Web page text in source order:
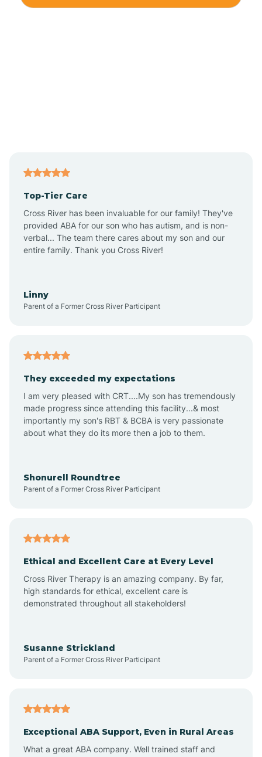
Ansonville
Apex
Archer Lodge
Arden
Arrowhead Beach
Ashley Heights
Atkinson
Atlantic Beach
Top-Tier Care
Cross River has been invaluable for our family! They've
provided ABA for our son who has autism, and is non-
verbal... The team there cares about my son and our
entire family. Thank you Cross River!
Linny
Parent of a Former Cross River Participant
They exceeded my expectations
I am very pleased with CRT....My son has tremendously
made progress since attending this facility...& most
importantly my son's RBT & BCBA is very passionate
about what they do its more then a job to them.
Shonurell Roundtree
Parent of a Former Cross River Participant
Ethical and Excellent Care at Every Level
Cross River Therapy is an amazing company. By far,
high standards for ethical, excellent care is
demonstrated throughout all stakeholders!
Susanne Strickland
Parent of a Former Cross River Participant
Exceptional ABA Support, Even in Rural Areas
What a great ABA company. Well trained staff and